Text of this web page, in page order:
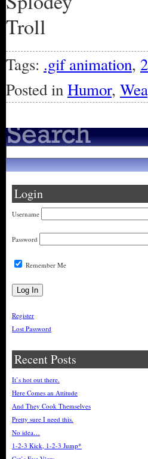
Tags: .gif animation,
Posted inHumor,
Login
Username
Password
Remember Me
Register
Lost Password
Recent Posts
It’s hot out there.
Here Comes an Attitude
And They Cook Themselves
Pretty sure I need this.
No idea…
1-2-3 Kick, 1-2-3 Jump*